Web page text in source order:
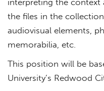
the files in the
audiovisual elements,
memorabilia, etc.
This position will be
University’s Redwood